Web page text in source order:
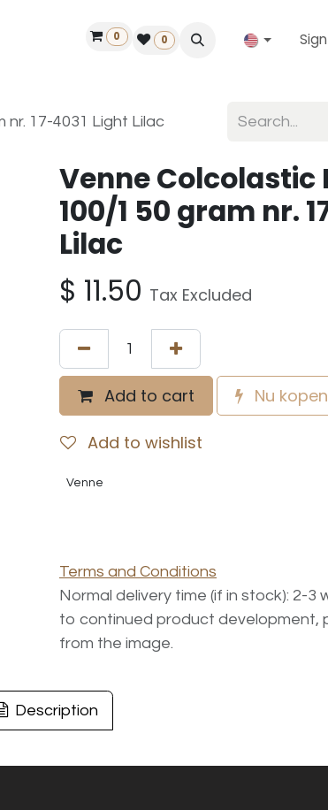
Find a dealer
0 0
nr. 17-4031 Light Lilac
Venne Colcolastic
100/1 50 gram nr.
Lilac
$ 11.50 Tax Excluded
Add to cart Nu
Add to wishlist
Venne
Terms and Conditions
Normal delivery time (if in stock): 2-3
to continued product development,
from the image.
Description